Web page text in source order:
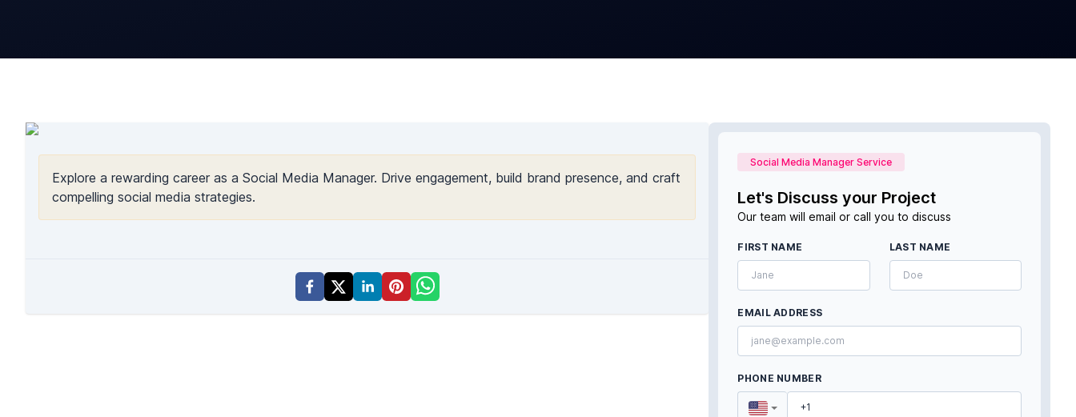
Explore a rewarding career as a Social Media Manager. Drive engagement, build brand presence, and craft
compelling social media strategies.
Social Media Manager Service
Let's Discuss your Project
Our team will email or call you to discuss
FIRST NAME LAST NAME
EMAIL ADDRESS
PHONE NUMBER